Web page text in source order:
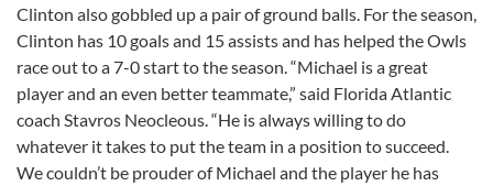
Clinton also gobbled up a pair of ground balls. For the season,
Clinton has 10 goals and 15 assists and has helped the Owls
race out to a 7-0 start to the season. “Michael is a great
player and an even better teammate,” said Florida Atlantic
coach Stavros Neocleous. “He is always willing to do
whatever it takes to put the team in a position to succeed.
We couldn’t be prouder of Michael and the player he has